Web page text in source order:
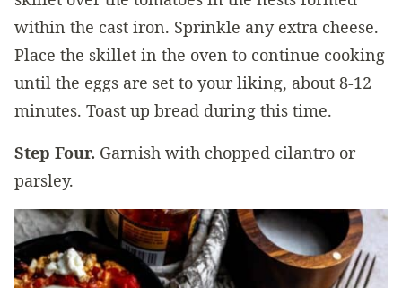
within the cast iron. Sprinkle any extra cheese.
Place the skillet in the oven to continue cooking
until the eggs are set to your liking, about 8-12
minutes. Toast up bread during this time.
Step Four. Garnish with chopped cilantro or
parsley.